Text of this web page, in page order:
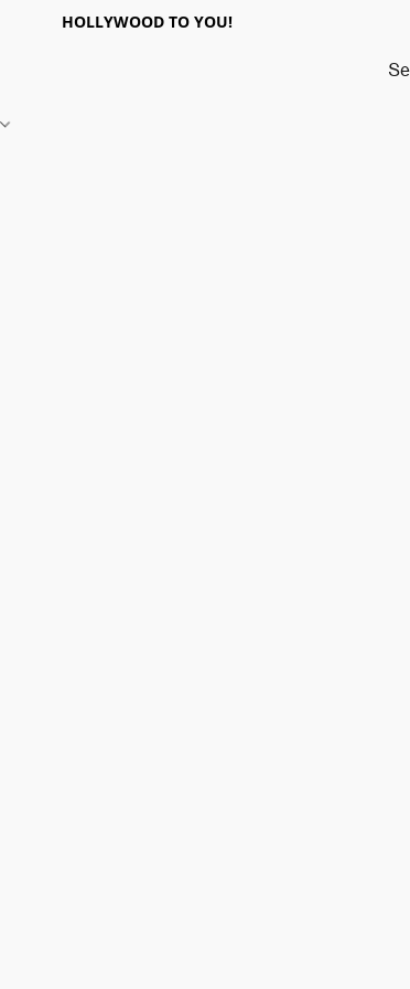
HOLLYWOOD TO YOU!